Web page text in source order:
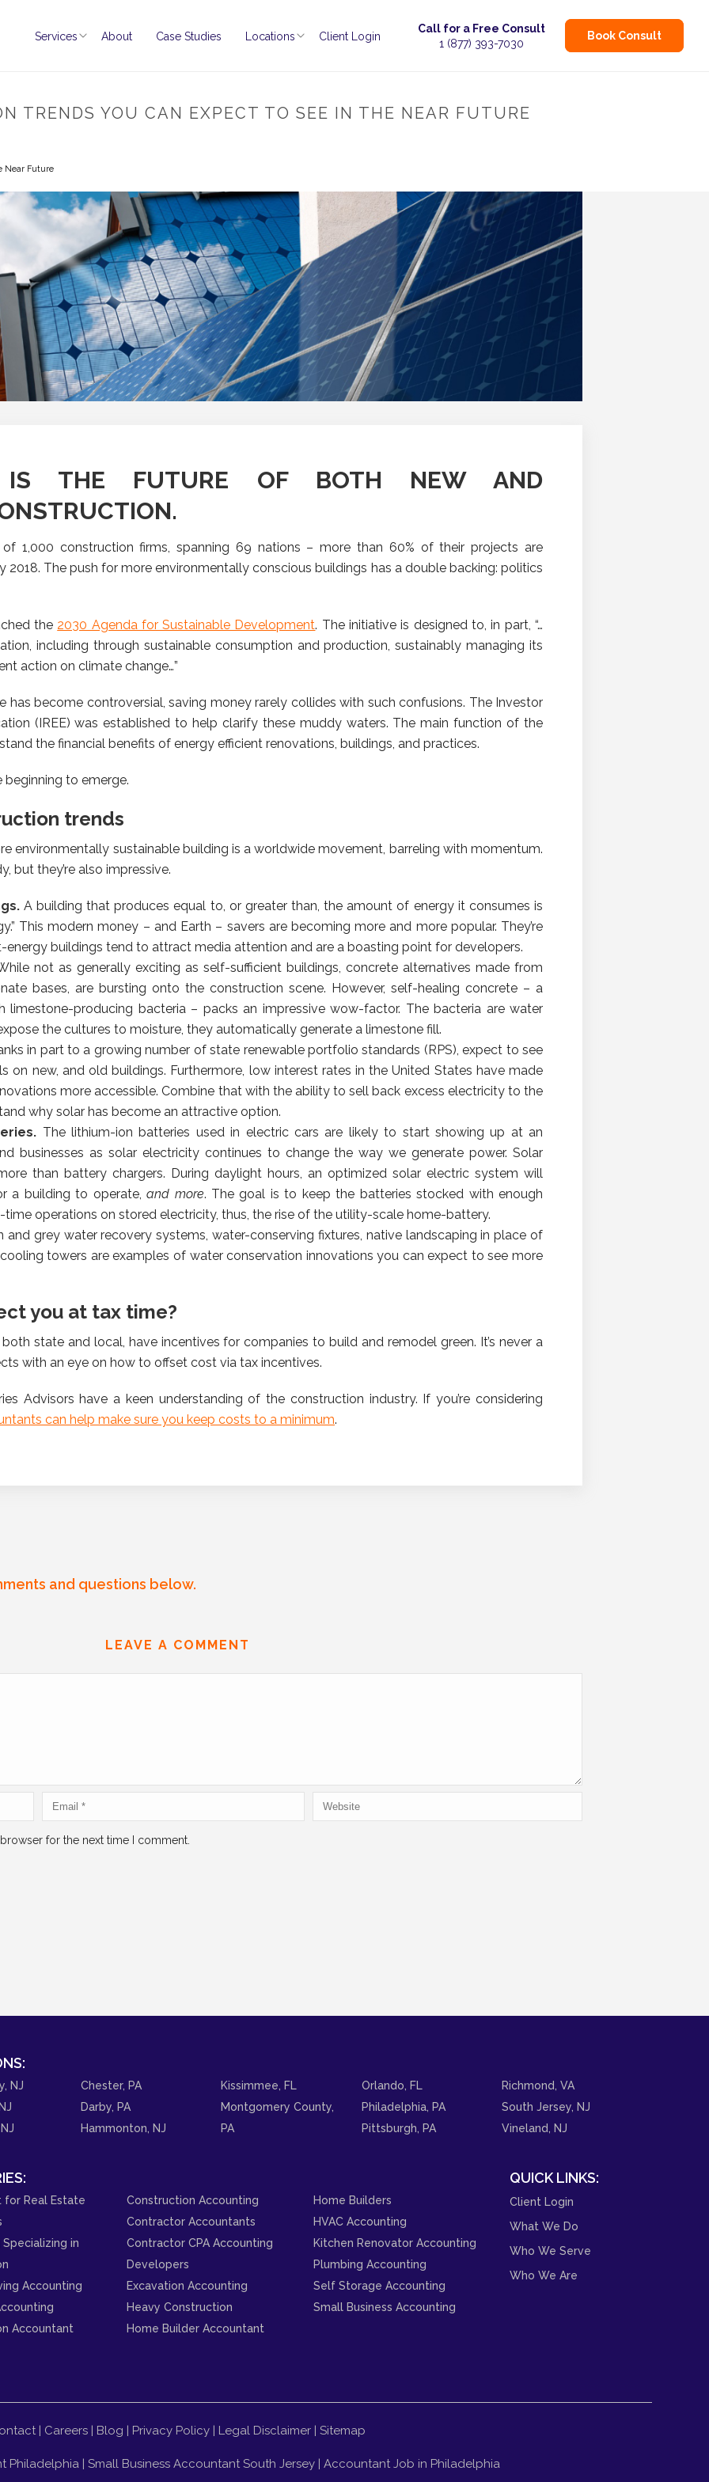
Services About Case Studies Locations Client Login
Call for a Free Consult
1 (877) 393-7030
Book Consult
TRENDS YOU CAN EXPECT TO SEE IN THE NEAR FUTURE
Near Future
IS THE FUTURE OF BOTH NEW AND
of 1,000 construction firms, spanning 69 nations – more than 60% of their projects are
2018. The push for more environmentally conscious buildings has a double backing: politics
the 2030 Agenda for Sustainable Development. The initiative is designed to, in part, “…
including through sustainable consumption and production, sustainably managing its
action on climate change…”
has become controversial, saving money rarely collides with such confusions. The Investor
(IREE) was established to help clarify these muddy waters. The main function of the
the financial benefits of energy efficient renovations, buildings, and practices.
beginning to emerge.
trends
environmentally sustainable building is a worldwide movement, barreling with momentum.
but they’re also impressive.
A building that produces equal to, or greater than, the amount of energy it consumes is
This modern money – and Earth – savers are becoming more and more popular. They’re
energy buildings tend to attract media attention and are a boasting point for developers.
not as generally exciting as self-sufficient buildings, concrete alternatives made from
bases, are bursting onto the construction scene. However, self-healing concrete – a
limestone-producing bacteria – packs an impressive wow-factor. The bacteria are water
the cultures to moisture, they automatically generate a limestone fill.
in part to a growing number of state renewable portfolio standards (RPS), expect to see
on new, and old buildings. Furthermore, low interest rates in the United States have made
more accessible. Combine that with the ability to sell back excess electricity to the
why solar has become an attractive option.
The lithium-ion batteries used in electric cars are likely to start showing up at an
businesses as solar electricity continues to change the way we generate power. Solar
than battery chargers. During daylight hours, an optimized solar electric system will
a building to operate,and more. The goal is to keep the batteries stocked with enough
operations on stored electricity, thus, the rise of the utility-scale home-battery.
and grey water recovery systems, water-conserving fixtures, native landscaping in place of
towers are examples of water conservation innovations you can expect to see more
you at tax time?
state and local, have incentives for companies to build and remodel green. It’s never a
with an eye on how to offset cost via tax incentives.
Advisors have a keen understanding of the construction industry. If you’re considering
can help make sure you keep costs to a minimum.
and questions below.
LEAVE A COMMENT
for the next time I comment.
NJ
Chester, PA
Darby, PA
Hammonton, NJ
Kissimmee, FL
Montgomery County,
PA
Orlando, FL
Philadelphia, PA
Pittsburgh, PA
Richmond, VA
South Jersey, NJ
Vineland, NJ
for Real Estate
in
Accounting
Accountant
Construction Accounting
Contractor Accountants
Contractor CPA Accounting
Developers
Excavation Accounting
Heavy Construction
Home Builder Accountant
Home Builders
HVAC Accounting
Kitchen Renovator Accounting
Plumbing Accounting
Self Storage Accounting
Small Business Accounting
QUICK LINKS:
Client Login
What We Do
Who We Serve
Who We Are
| Careers| Blog | Privacy Policy| Legal Disclaimer| Sitemap
Philadelphia | Small Business Accountant South Jersey | Accountant Job in Philadelphia